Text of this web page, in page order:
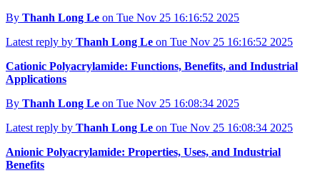
By Thanh Long Le on Tue Nov 25 16:16:52 2025
Latest reply by Thanh Long Le on Tue Nov 25 16:16:52 2025
Cationic Polyacrylamide: Functions, Benefits, and Industrial
Applications
By Thanh Long Le on Tue Nov 25 16:08:34 2025
Latest reply by Thanh Long Le on Tue Nov 25 16:08:34 2025
Anionic Polyacrylamide: Properties, Uses, and Industrial
Benefits